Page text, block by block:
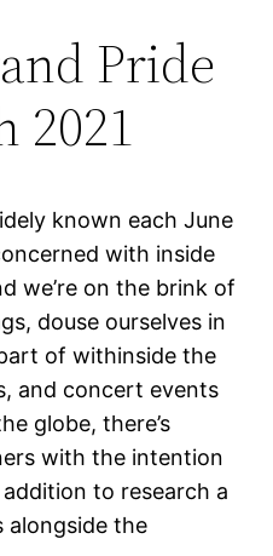
Pride
2021
known each June
with inside
we’re on the brink of
douse ourselves in
of withinside the
and concert events
globe, there’s
with the intention
to research a
alongside the